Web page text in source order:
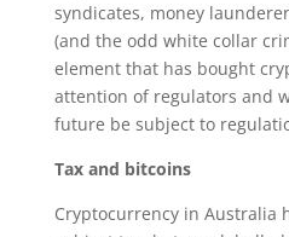
syndicates, money
(and the odd white collar
element that has bought
attention of regulators and
future be subject to
Tax and bitcoins
Cryptocurrency in Australia